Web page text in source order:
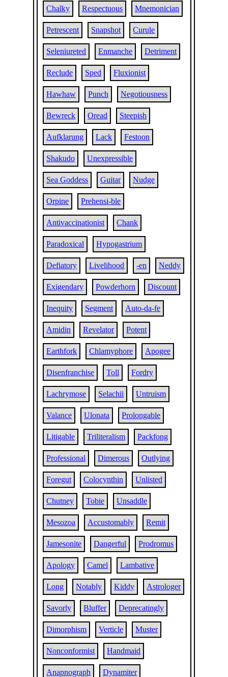
Chalky Respectuous Mnemonician
Petrescent Snapshot Curule
Seleniureted Enmanche Detriment
Reclude Sped Fluxionist
Hawhaw Punch Negotiousness
Bewreck Oread Steepish
Aufklarung Lack Festoon
Shakudo Unexpressible
Sea Goddess Guitar Nudge
Orpine Prehensi-ble
Antivaccinationist Chank
Paradoxical Hypogastrium
Defiatory Livelihood -en Neddy
Exigendary Powderhorn Discount
Inequity Segment Auto-da-fe
Amidin Revelator Potent
Earthfork Chlamyphore Apogee
Disenfranchise Toll Fordry
Lachrymose Selachii Untruism
Valance Ulonata Prolongable
Litigable Triliteralism Packfong
Professional Dimerous Outlying
Foregut Colocynthin Unlisted
Chutney Tobie Unsaddle
Mesozoa Accustomably Remit
Jamesonite Dangerful Prodromus
Apology Camel Lambative
Long Notably Kiddy Astrologer
Savorly Bluffer Deprecatingly
Dimorphism Verticle Muster
Nonconformist Handmaid
Anapnograph Dynamiter